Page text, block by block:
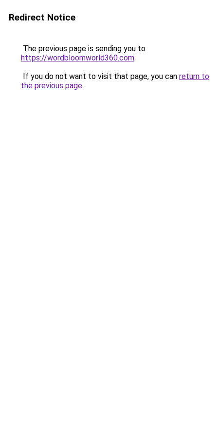
Redirect Notice
The previous page is sending you to
https://wordbloomworld360.com.
If you do not want to visit that page, you can return to
the previous page.